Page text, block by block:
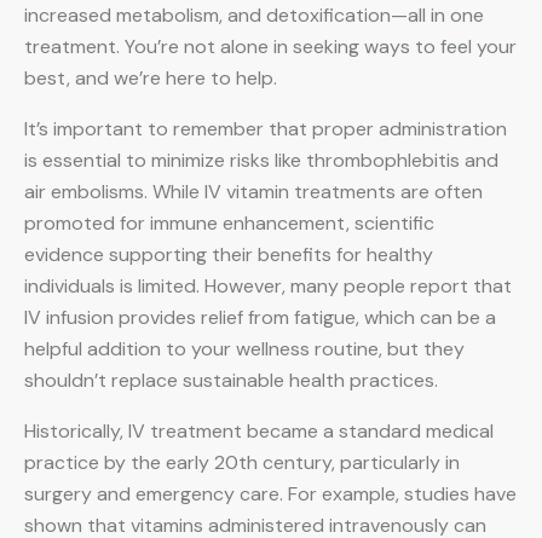
increased metabolism, and detoxification—all in one
treatment. You’re not alone in seeking ways to feel your
best, and we’re here to help.
It’s important to remember that proper administration
is essential to minimize risks like thrombophlebitis and
air embolisms. While IV vitamin treatments are often
promoted for immune enhancement, scientific
evidence supporting their benefits for healthy
individuals is limited. However, many people report that
IV infusion provides relief from fatigue, which can be a
helpful addition to your wellness routine, but they
shouldn’t replace sustainable health practices.
Historically, IV treatment became a standard medical
practice by the early 20th century, particularly in
surgery and emergency care. For example, studies have
shown that vitamins administered intravenously can